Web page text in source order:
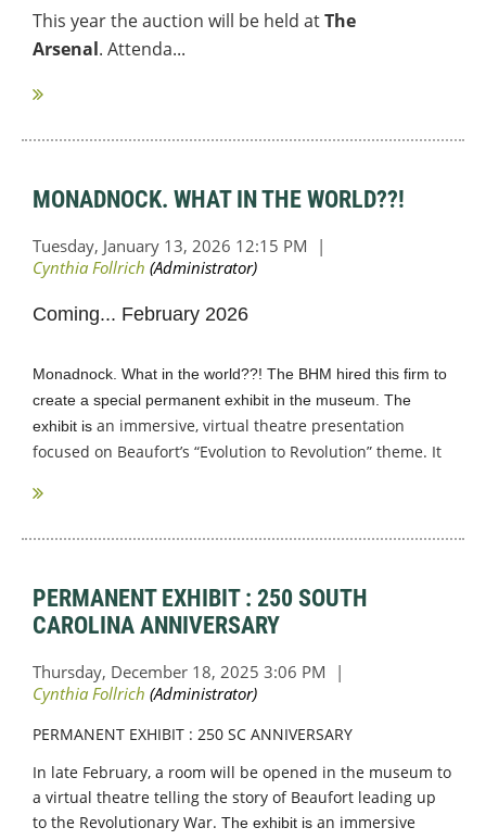
This year the auction will be held atThe
Arsenal. Attenda...
MONADNOCK. WHAT IN THE WORLD??!
Coming... February 2026
Monadnock . What in the world??! The BHM hired this firm to
create a special permanent exhibit in the museum. The
exhibit is an immersive, virtual theatre presentation
focused on Beaufort’s “Evolution to Revolution” theme. It
PERMANENT EXHIBIT : 250 SOUTH
CAROLINA ANNIVERSARY
PERMANENT EXHIBIT : 250 SC ANNIVERSARY
In late February, a room will be opened in the museum to
a virtual theatre telling the story of Beaufort leading up
to the Revolutionary War. The exhibit is an immersive